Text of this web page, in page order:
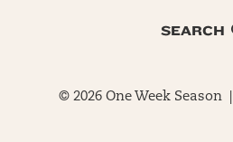
SEARCH
© 2026 One Week Season |